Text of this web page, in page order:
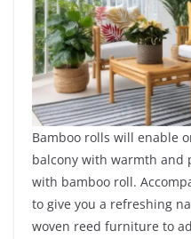
Bamboo rolls will enable
balcony with warmth and
with bamboo roll.
to give you a refreshing
woven reed furniture to